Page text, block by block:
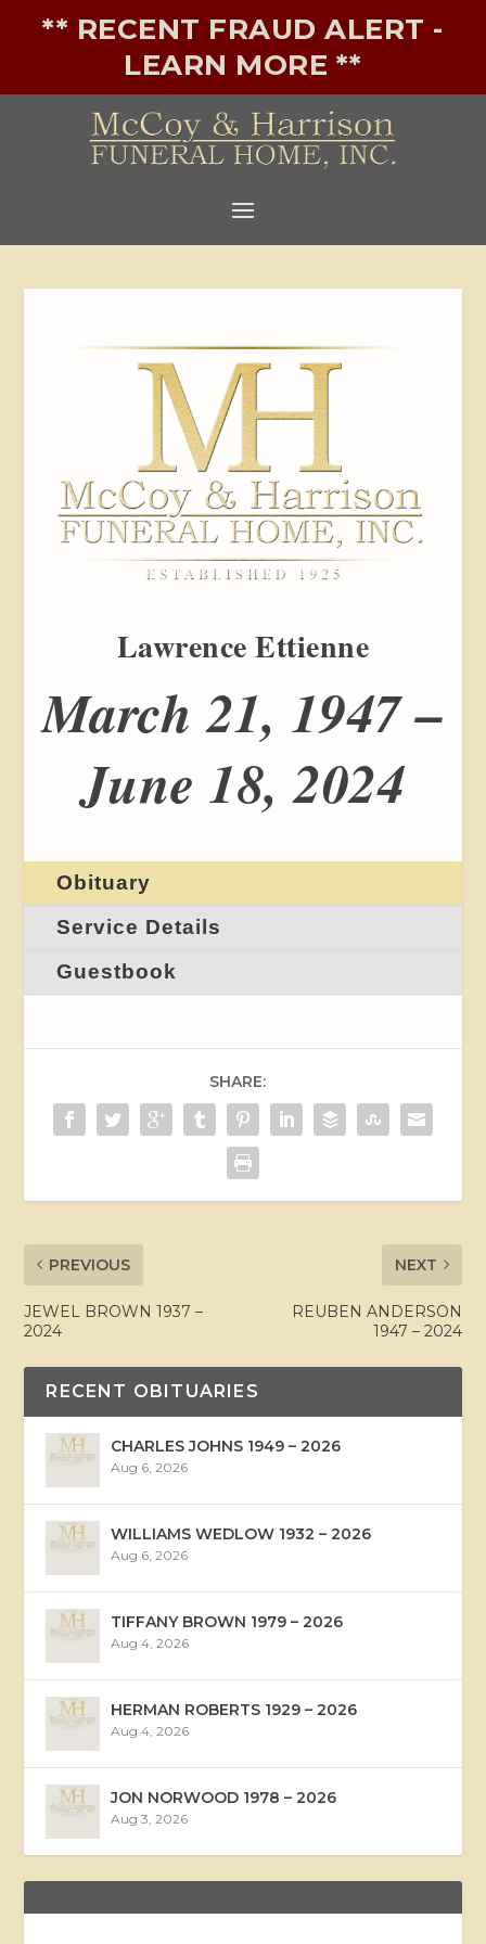
** RECENT FRAUD ALERT -
LEARN MORE **
Lawrence Ettienne
March 21, 1947 –
June 18, 2024
Obituary
Service Details
Guestbook
SHARE:
PREVIOUS
JEWEL BROWN 1937 –
2024
NEXT
REUBEN ANDERSON
1947 – 2024
RECENT OBITUARIES
CHARLES JOHNS 1949 – 2026
Aug 6, 2026
WILLIAMS WEDLOW 1932 – 2026
Aug 6, 2026
TIFFANY BROWN 1979 – 2026
Aug 4, 2026
HERMAN ROBERTS 1929 – 2026
Aug 4, 2026
JON NORWOOD 1978 – 2026
Aug 3, 2026